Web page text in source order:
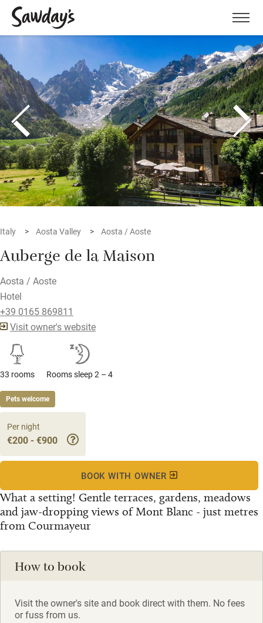
Menu
Italy Aosta Valley Aosta / Aoste
Auberge de la Maison
Aosta / Aoste
Hotel
+39 0165 869811
Visit owner's website
33 rooms Rooms sleep 2 – 4
Pets welcome
What a setting! Gentle terraces, gardens, meadows
and jaw-dropping views of Mont Blanc - just metres
from Courmayeur
Per night
€200 - €900
BOOK WITH OWNER
How to book
Visit the owner's site and book direct with them. No fees
or fuss from us.